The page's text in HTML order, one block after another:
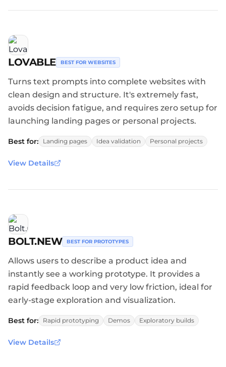
LOVABLE BEST FOR WEBSITES
Turns text prompts into complete websites with
clean design and structure. It's extremely fast,
avoids decision fatigue, and requires zero setup for
launching landing pages or personal projects.
Best for: Landing pages Idea validation Personal projects
View Details
BOLT.NEW BEST FOR PROTOTYPES
Allows users to describe a product idea and
instantly see a working prototype. It provides a
rapid feedback loop and very low friction, ideal for
early-stage exploration and visualization.
Best for: Rapid prototyping Demos Exploratory builds
View Details